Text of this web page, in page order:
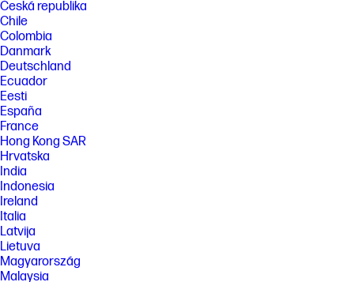
Česká republika
Chile
Colombia
Danmark
Deutschland
Ecuador
Eesti
España
France
Hong Kong SAR
Hrvatska
India
Indonesia
Ireland
Italia
Latvija
Lietuva
Magyarország
Malaysia